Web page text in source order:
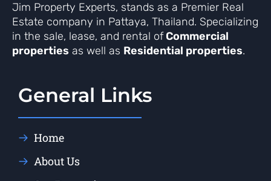
Jim Property Experts, stands as a Premier Real
Estate company in Pattaya, Thailand. Specializing
in the sale, lease, and rental ofCommercial
properties as well as Residential properties.
General Links
Home
About Us